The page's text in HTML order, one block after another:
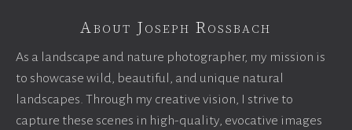
About Joseph Rossbach
As a landscape and nature photographer, my mission is
to showcase wild, beautiful, and unique natural
landscapes. Through my creative vision, I strive to
capture these scenes in high-quality, evocative images